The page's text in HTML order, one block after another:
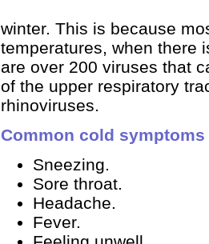
winter. This is because
temperatures, when there
are over 200 viruses that
of the upper respiratory
rhinoviruses.
Common cold symptoms
Sneezing.
Sore throat.
Headache.
Fever.